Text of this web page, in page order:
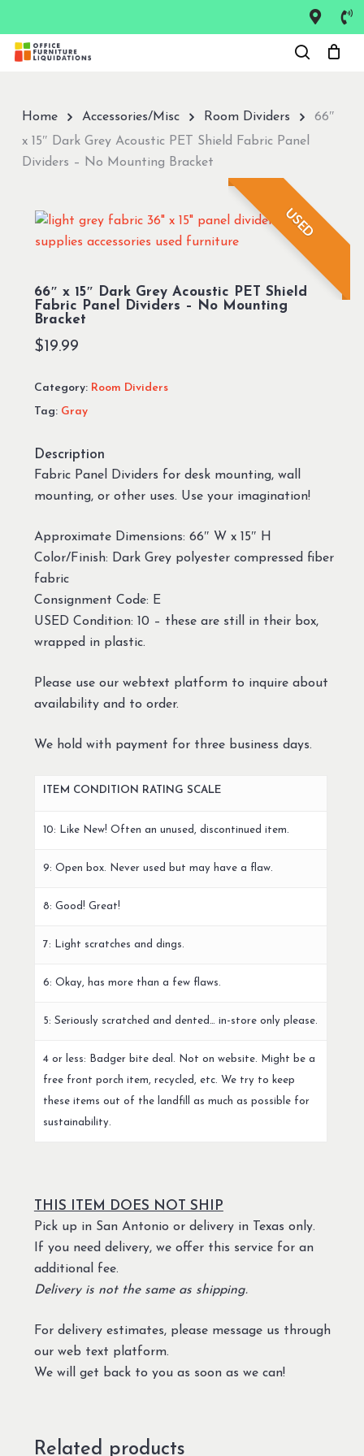
main
Home Accessories/Misc Room Dividers
66″
x 15″ Dark Grey Acoustic PET Shield Fabric Panel
Dividers – No Mounting Bracket
USED
66″ x 15″ Dark Grey Acoustic PET Shield
Fabric Panel Dividers – No Mounting
Bracket
$ 19.99
Category: Room Dividers
Tag: Gray
Description
Fabric Panel Dividers for desk mounting, wall
mounting, or other uses. Use your imagination!
Approximate Dimensions: 66″ W x 15″ H
Color/Finish: Dark Grey polyester compressed fiber
fabric
Consignment Code: E
USED Condition: 10 – these are still in their box,
wrapped in plastic.
Please use our webtext platform to inquire about
availability and to order.
We hold with payment for three business days.
ITEM CONDITION RATING SCALE
10: Like New! Often an unused, discontinued item.
9: Open box. Never used but may have a flaw.
8: Good! Great!
7: Light scratches and dings.
6: Okay, has more than a few flaws.
5: Seriously scratched and dented… in-store only please.
4 or less: Badger bite deal. Not on website. Might be a
free front porch item, recycled, etc. We try to keep
these items out of the landfill as much as possible for
sustainability.
THIS ITEM DOES NOT SHIP
Pick up in San Antonio or delivery in Texas only.
If you need delivery, we offer this service for an
additional fee.
Delivery is not the same as shipping.
For delivery estimates, please message us through
our web text platform.
We will get back to you as soon as we can!
Related products
Close